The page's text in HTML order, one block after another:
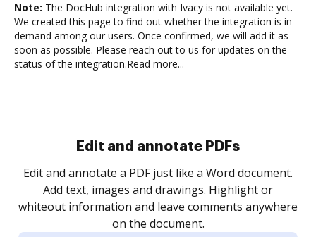
Note: The DocHub integration with Ivacy is not available yet.
We created this page to find out whether the integration is in
demand among our users. Once confirmed, we will add it as
soon as possible. Please reach out to us for updates on the
status of the integration.Read more...
Sign and collect eSignatures
Sign a document yourself and invite as many people
as you need to get it signed. Set any order and get
notified every time your document is completed.